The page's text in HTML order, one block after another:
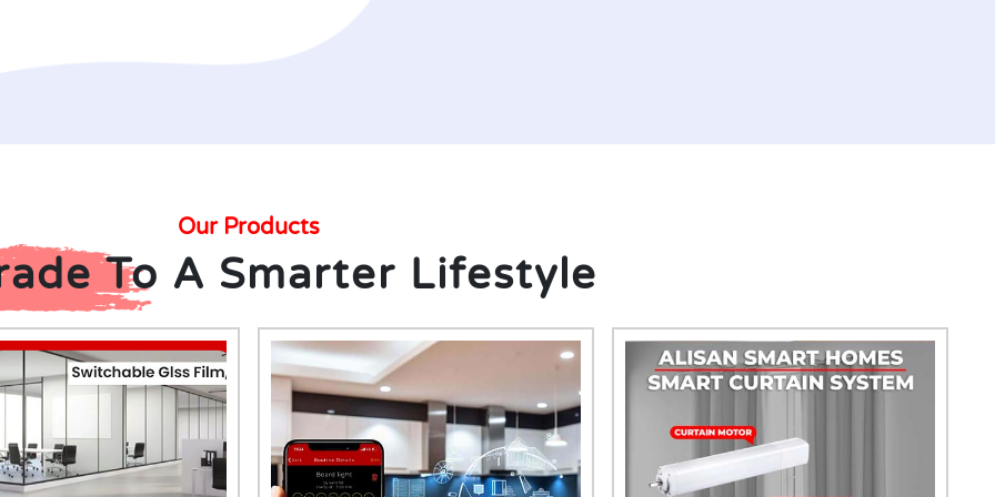
Our Products
To A Smarter Lifestyle